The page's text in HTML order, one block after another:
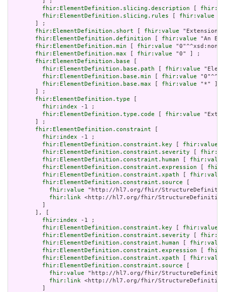
fhir:ElementDefinition.slicing.description
fhir:ElementDefinition.slicing.rules
fhir:value
       ] ;
fhir:ElementDefinition.short
fhir:value
fhir:ElementDefinition.definition
fhir:value "An
fhir:ElementDefinition.min
fhir:value
fhir:ElementDefinition.max
fhir:value "0" ] ;
fhir:ElementDefinition.base
fhir:ElementDefinition.base.path
fhir:value
fhir:ElementDefinition.base.min
fhir:value
fhir:ElementDefinition.base.max
fhir:value "*" ]
       ] ;
fhir:ElementDefinition.type
fhir:index -1 ;
fhir:ElementDefinition.type.code
fhir:value
       ] ;
fhir:ElementDefinition.constraint
fhir:index -1 ;
fhir:ElementDefinition.constraint.key
fhir:value
fhir:ElementDefinition.constraint.severity
fhir:ElementDefinition.constraint.human
fhir:value
fhir:ElementDefinition.constraint.expression
fhir:ElementDefinition.constraint.xpath
fhir:value
fhir:ElementDefinition.constraint.source
fhir:value "http://hl7.org/fhir/
fhir:link <http://hl7.org/fhir/StructureDefinition/
       ], [
fhir:index -1 ;
fhir:ElementDefinition.constraint.key
fhir:value
fhir:ElementDefinition.constraint.severity
fhir:ElementDefinition.constraint.human
fhir:value
fhir:ElementDefinition.constraint.expression
fhir:ElementDefinition.constraint.xpath
fhir:value
fhir:ElementDefinition.constraint.source
fhir:value "http://hl7.org/fhir/
fhir:link <http://hl7.org/fhir/StructureDefinition/